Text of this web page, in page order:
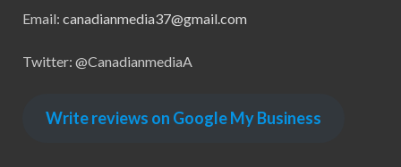
Email: canadianmedia37@gmail.com
Twitter: @CanadianmediaA
Write reviews on Google My Business